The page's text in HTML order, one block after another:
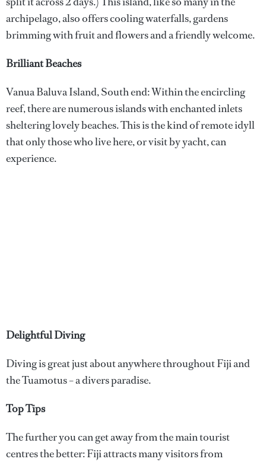
archipelago, also offers cooling waterfalls, gardens
brimming with fruit and flowers and a friendly welcome.
Brilliant Beaches
Vanua Baluva Island, South end: Within the encircling
reef, there are numerous islands with enchanted inlets
sheltering lovely beaches. This is the kind of remote idyll
that only those who live here, or visit by yacht, can
experience.
Delightful Diving
Diving is great just about anywhere throughout Fiji and
the Tuamotus – a divers paradise.
Top Tips
The further you can get away from the main tourist
centres the better: Fiji attracts many visitors from